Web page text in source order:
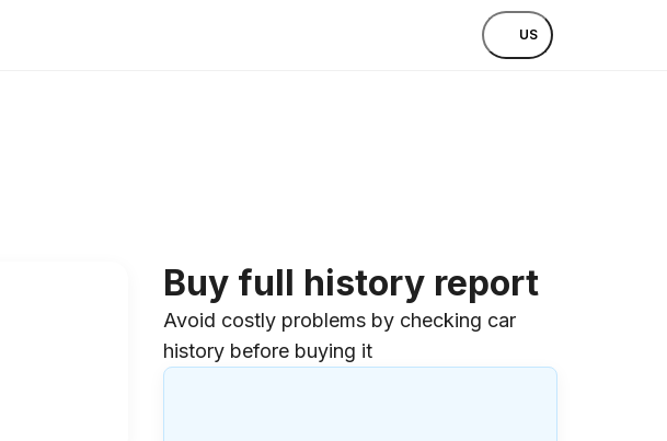
US
Buy full history report
Avoid costly problems by checking car
history before buying it